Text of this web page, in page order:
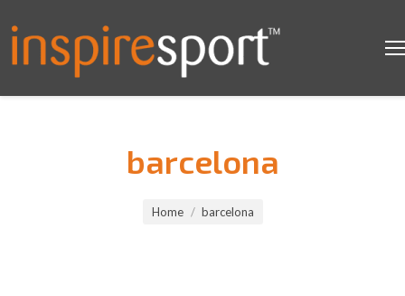
barcelona
Home barcelona